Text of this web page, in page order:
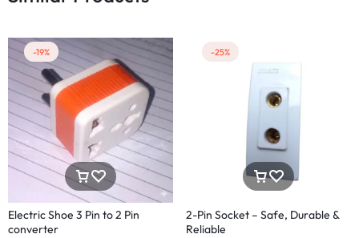
-19%
Electric Shoe 3 Pin to 2 Pin
converter
-25%
2-Pin Socket – Safe, Durable &
Reliable